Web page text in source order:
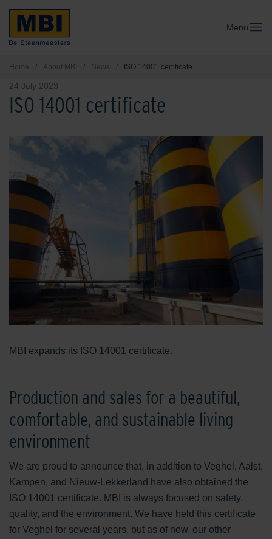
Menu
Home / About MBI / News / ISO 14001 certificate
24 July 2023
ISO 14001 certificate
MBI expands its ISO 14001 certificate.
Production and sales for a beautiful,
comfortable, and sustainable living
environment
We are proud to announce that, in addition to Veghel, Aalst,
Kampen, and Nieuw-Lekkerland have also obtained the
ISO 14001 certificate. MBI is always focused on safety,
quality, and the environment. We have held this certificate
for Veghel for several years, but as of now, our other